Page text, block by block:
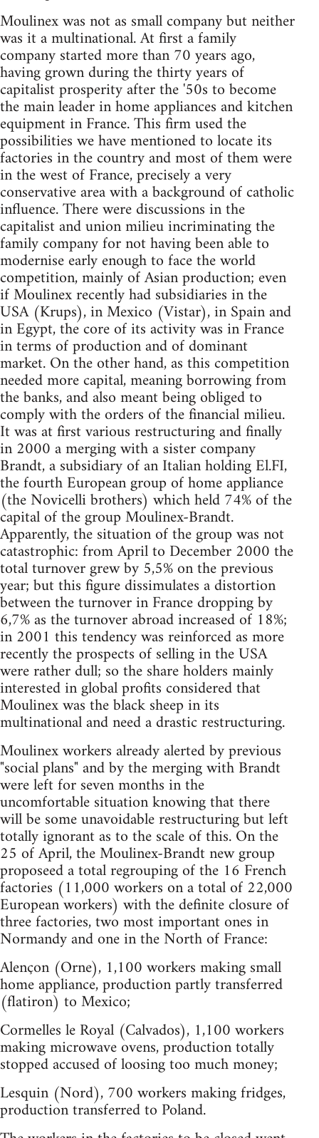
Moulinex was not as small company but neither
was it a multinational. At first a family
company started more than 70 years ago,
having grown during the thirty years of
capitalist prosperity after the '50s to become
the main leader in home appliances and kitchen
equipment in France. This firm used the
possibilities we have mentioned to locate its
factories in the country and most of them were
in the west of France, precisely a very
conservative area with a background of catholic
influence. There were discussions in the
capitalist and union milieu incriminating the
family company for not having been able to
modernise early enough to face the world
competition, mainly of Asian production; even
if Moulinex recently had subsidiaries in the
USA (Krups), in Mexico (Vistar), in Spain and
in Egypt, the core of its activity was in France
in terms of production and of dominant
market. On the other hand, as this competition
needed more capital, meaning borrowing from
the banks, and also meant being obliged to
comply with the orders of the financial milieu.
It was at first various restructuring and finally
in 2000 a merging with a sister company
Brandt, a subsidiary of an Italian holding El.FI,
the fourth European group of home appliance
(the Novicelli brothers) which held 74% of the
capital of the group Moulinex-Brandt.
Apparently, the situation of the group was not
catastrophic: from April to December 2000 the
total turnover grew by 5,5% on the previous
year; but this figure dissimulates a distortion
between the turnover in France dropping by
6,7% as the turnover abroad increased of 18%;
in 2001 this tendency was reinforced as more
recently the prospects of selling in the USA
were rather dull; so the share holders mainly
interested in global profits considered that
Moulinex was the black sheep in its
multinational and need a drastic restructuring.
Moulinex workers already alerted by previous
"social plans" and by the merging with Brandt
were left for seven months in the
uncomfortable situation knowing that there
will be some unavoidable restructuring but left
totally ignorant as to the scale of this. On the
25 of April, the Moulinex-Brandt new group
proposeed a total regrouping of the 16 French
factories (11,000 workers on a total of 22,000
European workers) with the definite closure of
three factories, two most important ones in
Normandy and one in the North of France:
Alençon (Orne), 1,100 workers making small
home appliance, production partly transferred
(flatiron) to Mexico;
Cormelles le Royal (Calvados), 1,100 workers
making microwave ovens, production totally
stopped accused of loosing too much money;
Lesquin (Nord), 700 workers making fridges,
production transferred to Poland.